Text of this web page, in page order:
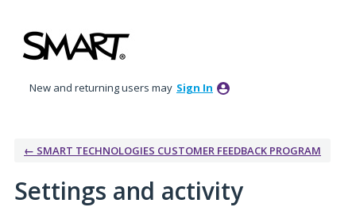
New and returning users may Sign In
← SMART TECHNOLOGIES CUSTOMER FEEDBACK PROGRAM
Settings and activity